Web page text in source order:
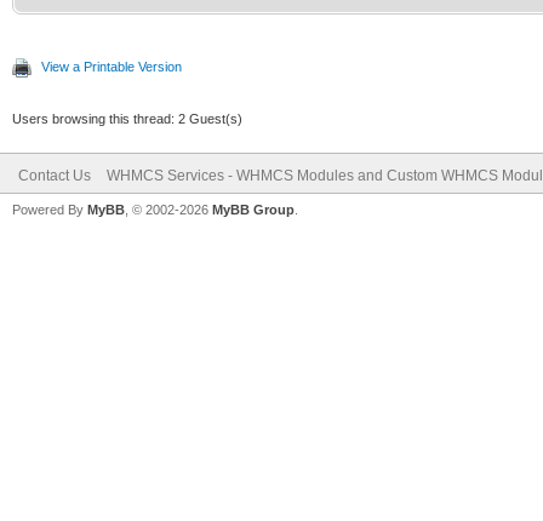
View a Printable Version
Users browsing this thread: 2 Guest(s)
Contact Us WHMCS Services - WHMCS Modules and Custom WHMCS
Powered By MyBB , © 2002-2026 MyBB Group